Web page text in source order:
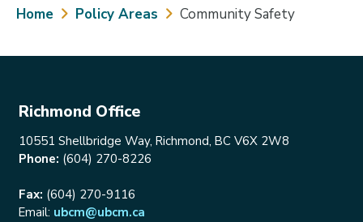
Breadcrumb
Home Policy Areas Community Safety
Richmond Office
10551 Shellbridge Way, Richmond, BC V6X 2W8
Phone: (604) 270-8226
Fax: (604) 270-9116
Email: ubcm@ubcm.ca